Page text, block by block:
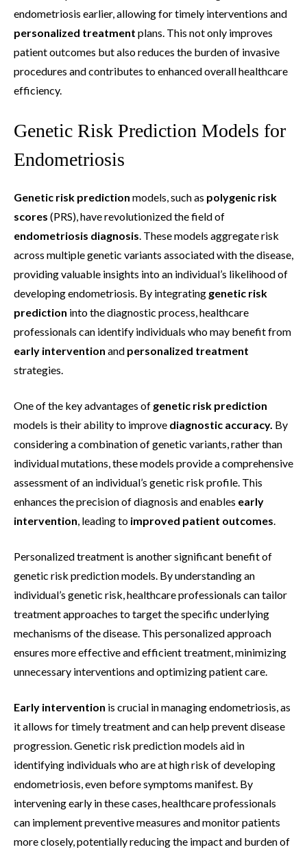
endometriosis earlier, allowing for timely interventions and
personalized treatment plans. This not only improves
patient outcomes but also reduces the burden of invasive
procedures and contributes to enhanced overall healthcare
efficiency.
Genetic Risk Prediction Models for
Endometriosis
Genetic risk prediction models, such as polygenic risk
scores (PRS), have revolutionized the field of
endometriosis diagnosis . These models aggregate risk
across multiple genetic variants associated with the disease,
providing valuable insights into an individual’s likelihood of
developing endometriosis. By integrating genetic risk
prediction into the diagnostic process, healthcare
professionals can identify individuals who may benefit from
early intervention and personalized treatment
strategies.
One of the key advantages of genetic risk prediction
models is their ability to improve diagnostic accuracy. By
considering a combination of genetic variants, rather than
individual mutations, these models provide a comprehensive
assessment of an individual’s genetic risk profile. This
enhances the precision of diagnosis and enables early
intervention , leading to improved patient outcomes
Personalized treatment is another significant benefit of
genetic risk prediction models. By understanding an
individual’s genetic risk, healthcare professionals can tailor
treatment approaches to target the specific underlying
mechanisms of the disease. This personalized approach
ensures more effective and efficient treatment, minimizing
unnecessary interventions and optimizing patient care.
Early intervention is crucial in managing endometriosis, as
it allows for timely treatment and can help prevent disease
progression. Genetic risk prediction models aid in
identifying individuals who are at high risk of developing
endometriosis, even before symptoms manifest. By
intervening early in these cases, healthcare professionals
can implement preventive measures and monitor patients
more closely, potentially reducing the impact and burden of